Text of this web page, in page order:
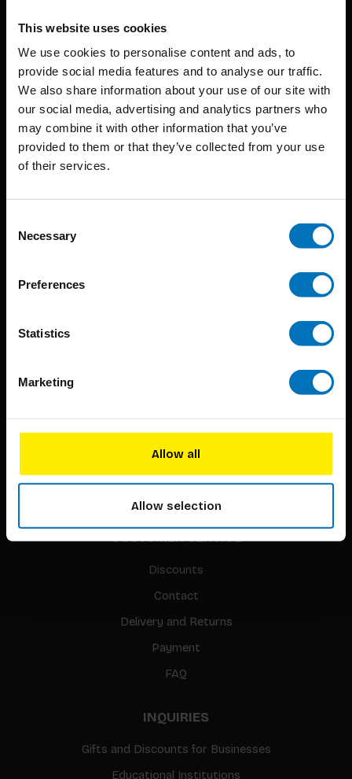
This website uses cookies
We use cookies to personalise content and ads, to
provide social media features and to analyse our traffic.
We also share information about your use of our site with
our social media, advertising and analytics partners who
may combine it with other information that you’ve
provided to them or that they’ve collected from your use
of their services.
Selection
Necessary
Preferences
Statistics
Marketing
Allow all
Allow selection
BIS continuously seeks innovative ideas, methods, and
techniques that inspire creativity in its widest sense.
Timorplein 46
CUSTOMER SERVICE
Discounts
Contact
Delivery and Returns
Payment
FAQ
INQUIRIES
Gifts and Discounts for Businesses
Educational Institutions